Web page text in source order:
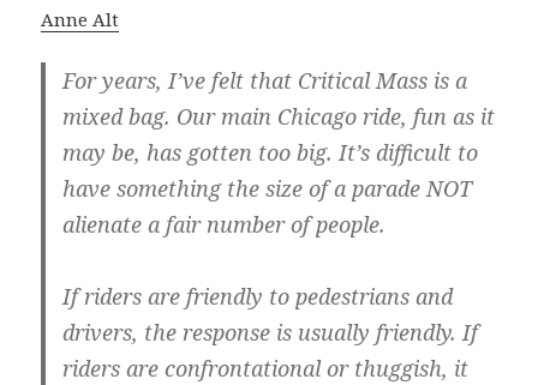
Anne Alt
For years, I’ve felt that Critical Mass is a
mixed bag. Our main Chicago ride, fun as it
may be, has gotten too big. It’s difficult to
have something the size of a parade NOT
alienate a fair number of people.
If riders are friendly to pedestrians and
drivers, the response is usually friendly. If
riders are confrontational or thuggish, it